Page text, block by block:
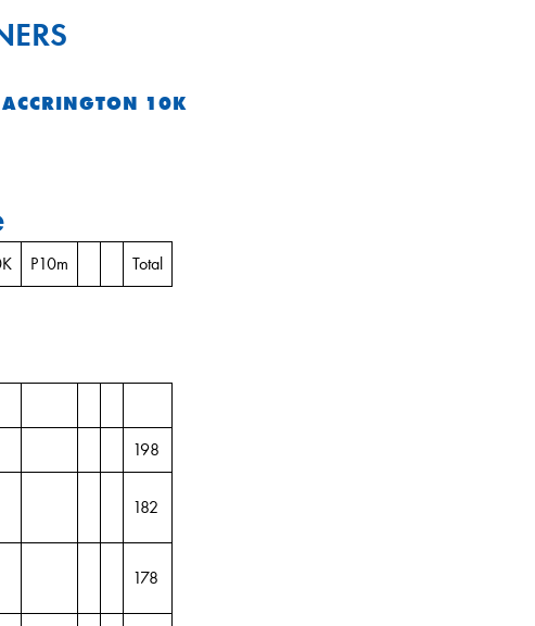
ACCRINGTON 10K
P10m Total
198
182
178